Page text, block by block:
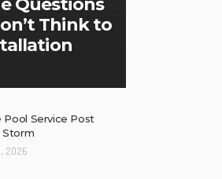
Questions
Think to
Pool Service Post
Storm
2026